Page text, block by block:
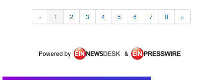
« 1 2 3 4 5 6 7 8 »
Powered by &